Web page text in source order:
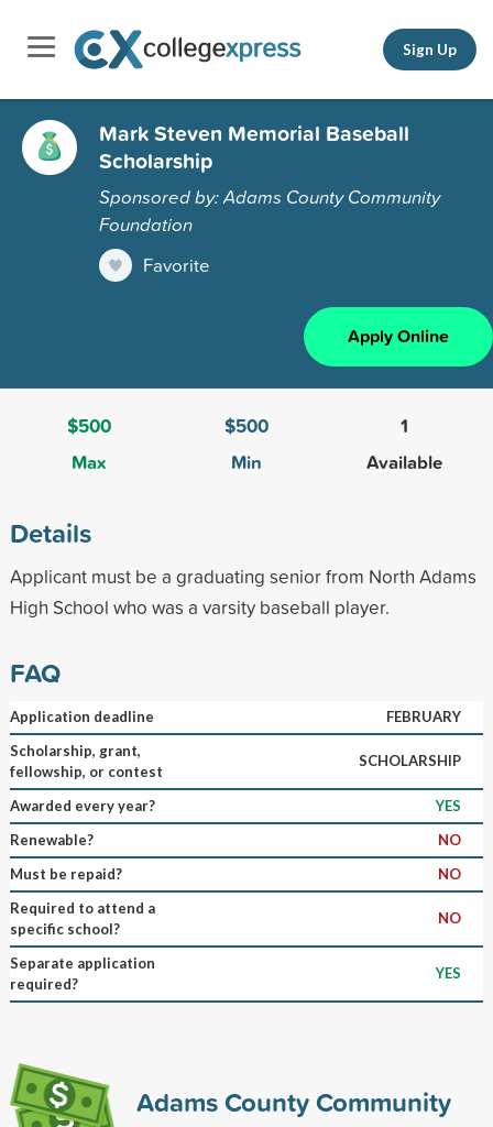
Sign Up
Mark Steven Memorial Baseball
Scholarship
Sponsored by: Adams County Community
Foundation
Favorite
Apply Online
$500
Max
$500
Min
1
Available
Details
Applicant must be a graduating senior from North Adams
High School who was a varsity baseball player.
FAQ
Application deadline
FEBRUARY
Scholarship, grant,
fellowship, or contest
SCHOLARSHIP
Awarded every year?
YES
Renewable?
NO
Must be repaid?
NO
Required to attend a
specific school?
NO
Separate application
required?
YES
Adams County Community